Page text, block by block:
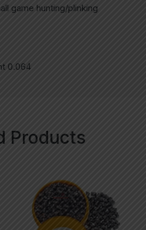
game hunting/plinking
0.064
Products